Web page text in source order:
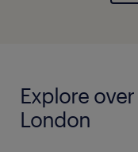
Explore
London